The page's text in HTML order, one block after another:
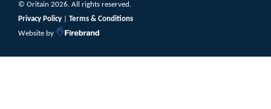
© Oritain 2026. All rights reserved.
Privacy Policy
Terms & Conditions
Website by